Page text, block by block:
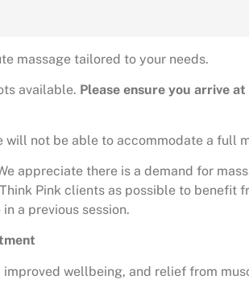
massage tailored to your needs.
available. Please ensure you arrive
not be able to accommodate a full
appreciate there is a demand for
Pink clients as possible to benefit
a previous session.
wellbeing, and relief from